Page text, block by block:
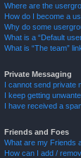
Where are the
How do I become a
Why do some
What is a “Default
What is “The team”
Private Messaging
I cannot send private
I keep getting
I have received a
Friends and Foes
What are my Friends
How can I add /